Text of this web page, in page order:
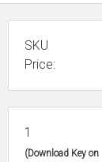
SKU
Price:
1
(Download Key on